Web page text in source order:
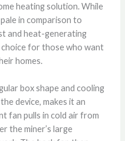
heating solution. While
in comparison to
and heat-generating
choice for those who want
homes.
box shape and cooling
device, makes it an
fan pulls in cold air from
the miner’s large